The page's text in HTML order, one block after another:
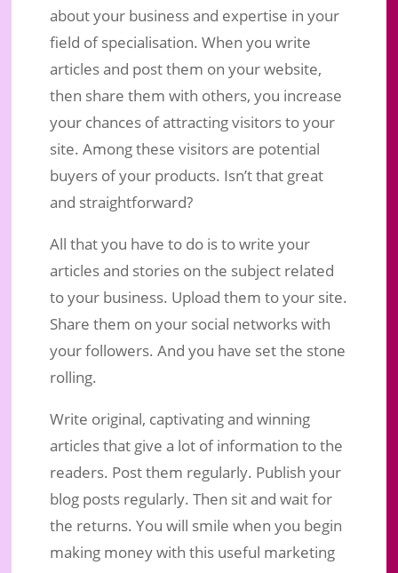
about your business and expertise in your
field of specialisation. When you write
articles and post them on your website,
then share them with others, you increase
your chances of attracting visitors to your
site. Among these visitors are potential
buyers of your products. Isn’t that great
and straightforward?
All that you have to do is to write your
articles and stories on the subject related
to your business. Upload them to your site.
Share them on your social networks with
your followers. And you have set the stone
rolling.
Write original, captivating and winning
articles that give a lot of information to the
readers. Post them regularly. Publish your
blog posts regularly. Then sit and wait for
the returns. You will smile when you begin
making money with this useful marketing